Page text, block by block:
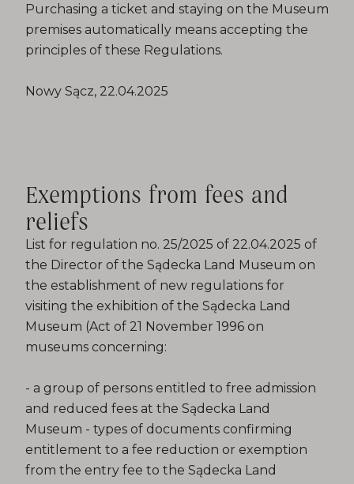
Purchasing a ticket and staying on the Museum
premises automatically means accepting the
principles of these Regulations.
Nowy Sącz, 22.04.2025
Exemptions from fees and
reliefs
List for regulation no. 25/2025 of 22.04.2025 of
the Director of the Sądecka Land Museum on
the establishment of new regulations for
visiting the exhibition of the Sądecka Land
Museum (Act of 21 November 1996 on
museums concerning:
- a group of persons entitled to free admission
and reduced fees at the Sądecka Land
Museum - types of documents confirming
entitlement to a fee reduction or exemption
from the entry fee to the Sądecka Land